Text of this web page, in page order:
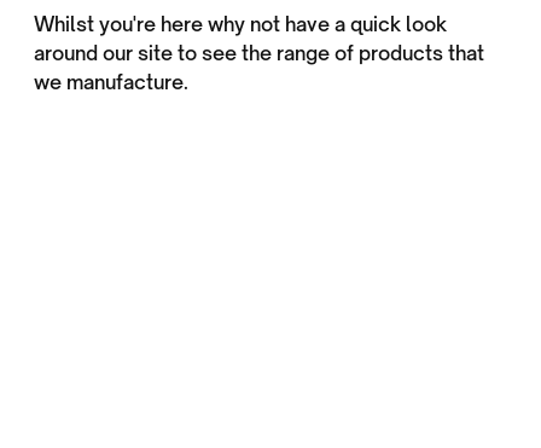
Whilst you're here why not have a quick look
around our site to see the range of products that
we manufacture.